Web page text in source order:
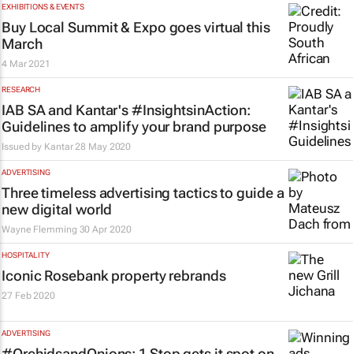
EXHIBITIONS & EVENTS
Buy Local Summit & Expo goes virtual this
March
4 Mar 2021
RESEARCH
IAB SA and Kantar's #InsightsinAction:
Guidelines to amplify your brand purpose
Issued by Kantar 28 May 2020
ADVERTISING
Three timeless advertising tactics to guide a
new digital world
Wayne Flemming 30 Apr 2020
HOSPITALITY
Iconic Rosebank property rebrands
27 Feb 2020
ADVERTISING